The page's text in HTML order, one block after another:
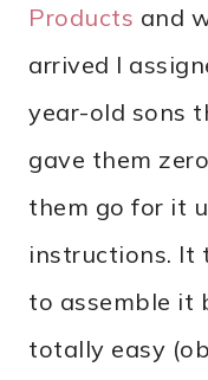
Products and
arrived I
year-old sons
gave them
them go for it
instructions. It
to assemble it
totally easy